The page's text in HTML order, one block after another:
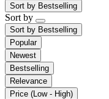
Sort by Bestselling
Sort by
Sort by Bestselling
Popular
Newest
Bestselling
Relevance
Price (Low - High)